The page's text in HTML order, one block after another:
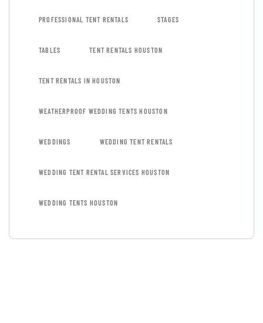
PROFESSIONAL TENT RENTALS STAGES
TABLES TENT RENTALS HOUSTON
TENT RENTALS IN HOUSTON
WEATHERPROOF WEDDING TENTS HOUSTON
WEDDINGS WEDDING TENT RENTALS
WEDDING TENT RENTAL SERVICES HOUSTON
WEDDING TENTS HOUSTON